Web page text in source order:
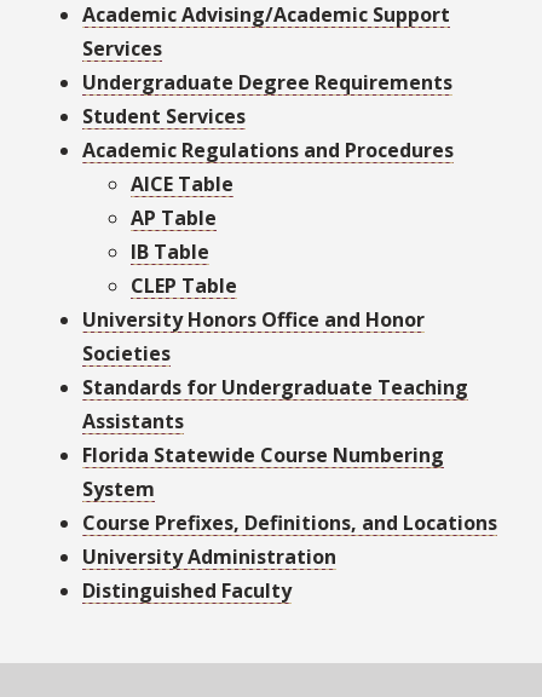
Academic Advising/Academic Support
Services
Undergraduate Degree Requirements
Student Services
Academic Regulations and Procedures
AICE Table
AP Table
IB Table
CLEP Table
University Honors Office and Honor
Societies
Standards for Undergraduate Teaching
Assistants
Florida Statewide Course Numbering
System
Course Prefixes, Definitions, and Locations
University Administration
Distinguished Faculty